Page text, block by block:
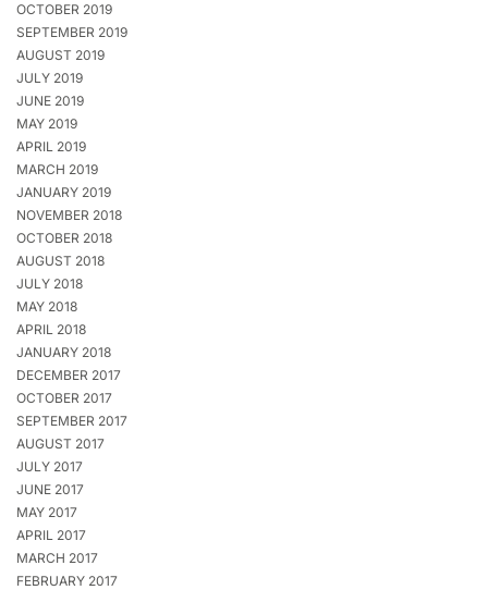
OCTOBER 2019
SEPTEMBER 2019
AUGUST 2019
JULY 2019
JUNE 2019
MAY 2019
APRIL 2019
MARCH 2019
JANUARY 2019
NOVEMBER 2018
OCTOBER 2018
AUGUST 2018
JULY 2018
MAY 2018
APRIL 2018
JANUARY 2018
DECEMBER 2017
OCTOBER 2017
SEPTEMBER 2017
AUGUST 2017
JULY 2017
JUNE 2017
MAY 2017
APRIL 2017
MARCH 2017
FEBRUARY 2017